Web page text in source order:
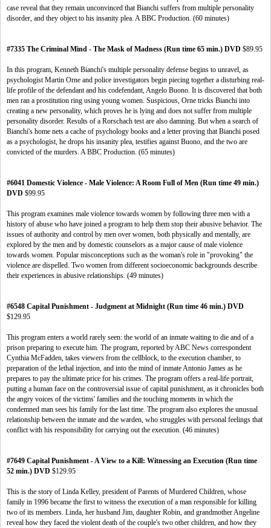
case reveal that they remain unconvinced that Bianchi suffers from multiple personality
disorder, and they object to his insanity plea. A BBC Production. (60 minutes)
#7335 The Criminal Mind - The Mask of Madness (Run time 65 min.) DVD $89.95
In this program, Kenneth Bianchi's multiple personality defense begins to unravel, as
psychologist Martin Orne and police investigators begin piecing together a disturbing real-
life profile of the defendant and his codefendant, Angelo Buono. It is discovered that both
men ran a prostitution ring using young women. Suspicious, Orne tricks Bianchi into
creating a new personality, which proves he is lying and does not suffer from multiple
personality disorder. Results of a Rorschach test are also damning. But when a search of
Bianchi's home nets a cache of psychology books and a letter proving that Bianchi posed
as a psychologist, he drops his insanity plea, testifies against Buono, and the two are
convicted of the murders. A BBC Production. (65 minutes)
#6041 Domestic Violence - Male Violence: A Room Full of Men (Run time 49 min.)
DVD $99.95
This program examines male violence towards women by following three men with a
history of abuse who have joined a program to help them stop their abusive behavior. The
issues of authority and control by men over women, both physically and mentally, are
explored by the men and by domestic counselors as a major cause of male violence
towards women. Popular misconceptions such as the woman's role in "provoking" the
violence are dispelled. Two women from different socioeconomic backgrounds describe
their experiences in abusive relationships. (49 minutes)
#6548 Capital Punishment - Judgment at Midnight (Run time 46 min.) DVD
$129.95
This program enters a world rarely seen: the world of an inmate waiting to die and of a
prison preparing to execute him. The program, reported by ABC News correspondent
Cynthia McFadden, takes viewers from the cellblock, to the execution chamber, to
preparation of the lethal injection, and into the mind of inmate Antonio James as he
prepares to pay the ultimate price for his crimes. The program offers a real-life portrait,
putting a human face on the controversial issue of capital punishment, as it chronicles both
the angry voices of the victims' families and the touching moments in which the
condemned man sees his family for the last time. The program also explores the unusual
relationship between the inmate and the warden, who struggles with personal feelings that
conflict with his responsibility for carrying out the execution. (46 minutes)
#7649 Capital Punishment - A View to a Kill: Witnessing an Execution (Run time
52 min.) DVD $129.95
This is the story of Linda Kelley, president of Parents of Murdered Children, whose
family in 1996 became the first to witness the execution of a man responsible for killing
two of its members. Linda, her husband Jim, daughter Robin, and grandmother Angeline
reveal how they faced the violent death of the couple's two other children, and how they